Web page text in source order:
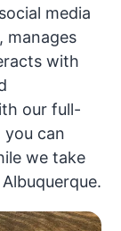
media
manages
with
our full-
you can
we take